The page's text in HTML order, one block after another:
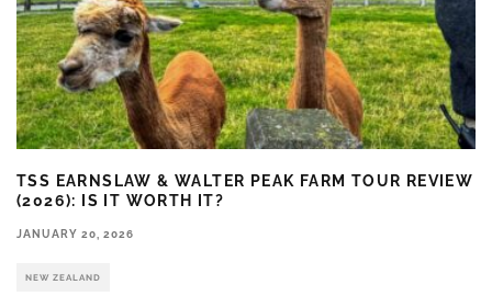
TSS EARNSLAW & WALTER PEAK FARM TOUR REVIEW
(2026): IS IT WORTH IT?
JANUARY 20, 2026
NEW ZEALAND